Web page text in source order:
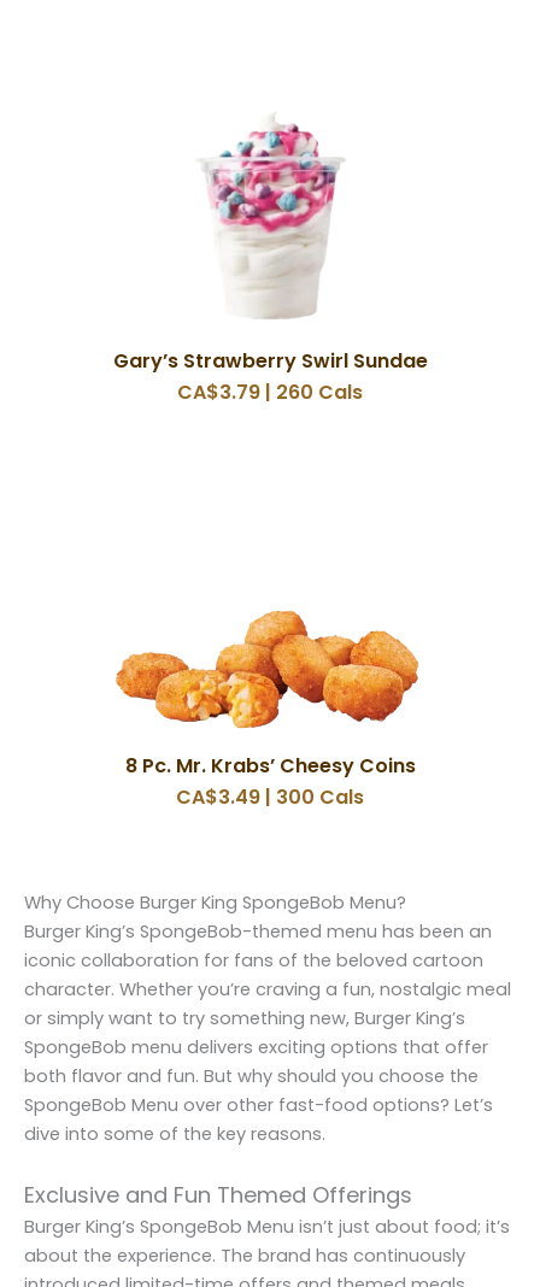
Gary’s Strawberry Swirl Sundae
CA$3.79 | 260 Cals
8 Pc. Mr. Krabs’ Cheesy Coins
CA$3.49 | 300 Cals
Why Choose Burger King SpongeBob Menu?
Burger King’s SpongeBob-themed menu has been an
iconic collaboration for fans of the beloved cartoon
character. Whether you’re craving a fun, nostalgic meal
or simply want to try something new, Burger King’s
SpongeBob menu delivers exciting options that offer
both flavor and fun. But why should you choose the
SpongeBob Menu over other fast-food options? Let’s
dive into some of the key reasons.
Exclusive and Fun Themed Offerings
Burger King’s SpongeBob Menu isn’t just about food; it’s
about the experience. The brand has continuously